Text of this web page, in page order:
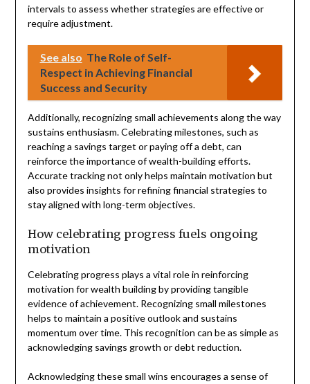
intervals to assess whether strategies are effective or
require adjustment.
See also The Role of Self-
Respect in Achieving Financial
Success and Security
Additionally, recognizing small achievements along the way
sustains enthusiasm. Celebrating milestones, such as
reaching a savings target or paying off a debt, can
reinforce the importance of wealth-building efforts.
Accurate tracking not only helps maintain motivation but
also provides insights for refining financial strategies to
stay aligned with long-term objectives.
How celebrating progress fuels ongoing
motivation
Celebrating progress plays a vital role in reinforcing
motivation for wealth building by providing tangible
evidence of achievement. Recognizing small milestones
helps to maintain a positive outlook and sustains
momentum over time. This recognition can be as simple as
acknowledging savings growth or debt reduction.
Acknowledging these small wins encourages a sense of